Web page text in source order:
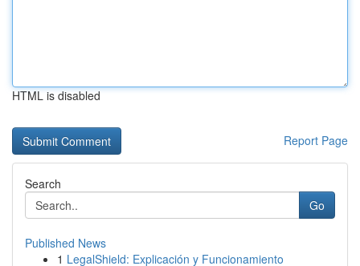
HTML is disabled
Report Page
Search
Go
Published News
1 LegalShield: Explicación y Funcionamiento